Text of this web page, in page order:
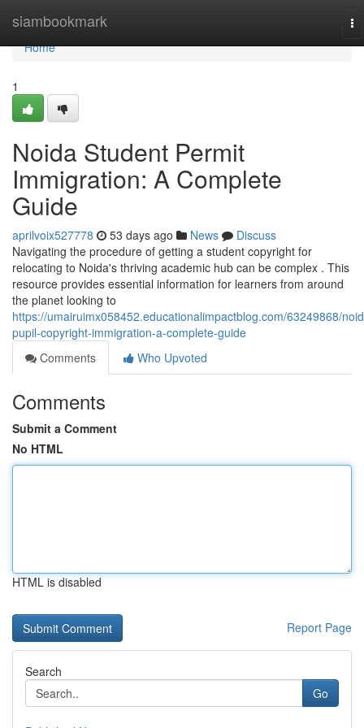
siambookmark
Home
Home
1
Noida Student Permit
Immigration: A Complete
Guide
aprilvoix527778 53 days ago News
Discuss
Navigating the procedure of getting a student copyright for
relocating to Noida's thriving academic hub can be complex . This
resource provides essential information for learners from around
the planet looking to
https://umairuimx058452.educationalimpactblog.com/63249868/
pupil-copyright-immigration-a-complete-guide
Comments
Who Upvoted
Comments
Submit a Comment
No HTML
HTML is disabled
Report Page
Search
Go